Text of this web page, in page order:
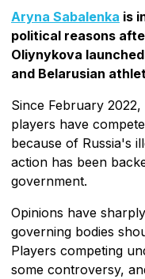
Aryna Sabalenka is
political reasons
Oliynykova
and Belarusian
Since February
players have
because of Russia's
action has been
government.
Opinions have
governing bodies
Players competing
some controversy,